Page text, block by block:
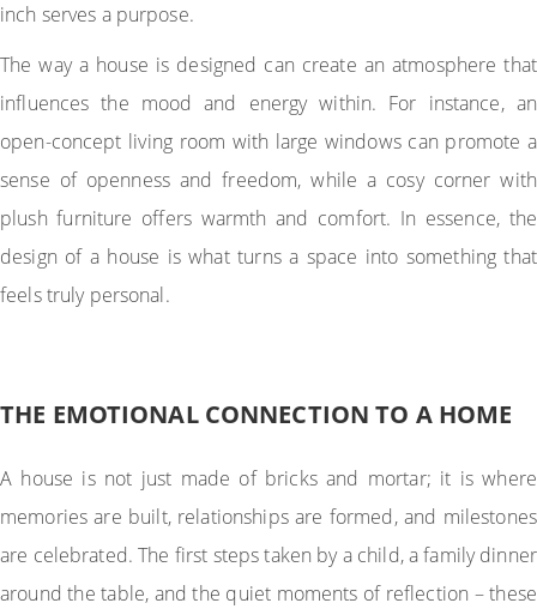
inch serves a purpose.
The way a house is designed can create an atmosphere that
influences the mood and energy within. For instance, an
open-concept living room with large windows can promote a
sense of openness and freedom, while a cosy corner with
plush furniture offers warmth and comfort. In essence, the
design of a house is what turns a space into something that
feels truly personal.
THE EMOTIONAL CONNECTION TO A HOME
A house is not just made of bricks and mortar; it is where
memories are built, relationships are formed, and milestones
are celebrated. The first steps taken by a child, a family dinner
around the table, and the quiet moments of reflection – these